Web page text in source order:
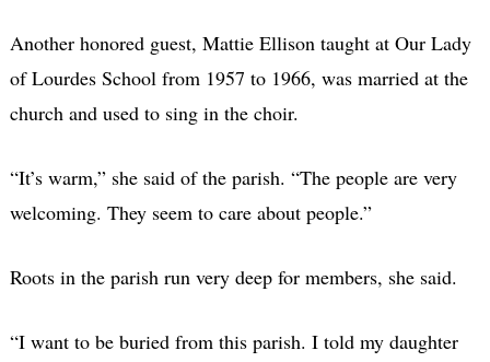
Another honored guest, Mattie Ellison taught at Our Lady
of Lourdes School from 1957 to 1966, was married at the
church and used to sing in the choir.
“It’s warm,” she said of the parish. “The people are very
welcoming. They seem to care about people.”
Roots in the parish run very deep for members, she said.
“I want to be buried from this parish. I told my daughter